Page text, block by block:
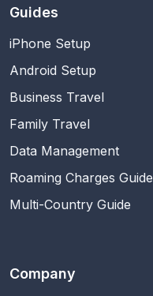
Guides
iPhone Setup
Android Setup
Business Travel
Family Travel
Data Management
Roaming Charges Guide
Multi-Country Guide
Company